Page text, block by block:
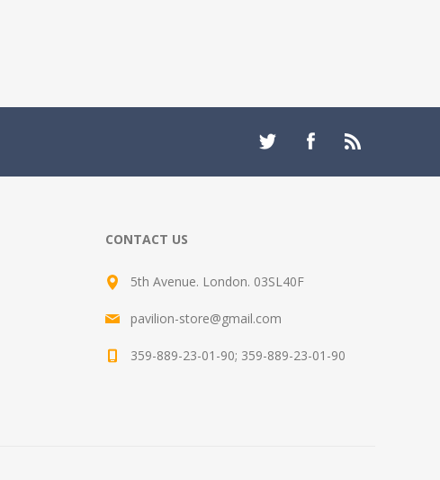
CONTACT US
5th Avenue. London. 03SL40F
pavilion-store@gmail.com
359-889-23-01-90; 359-889-23-01-90